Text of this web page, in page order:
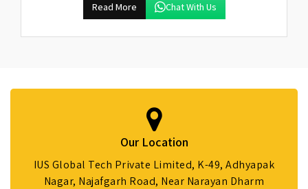
Read More Chat With Us
Our Location
IUS Global Tech Private Limited, K-49, Adhyapak
Nagar, Najafgarh Road, Near Narayan Dharm